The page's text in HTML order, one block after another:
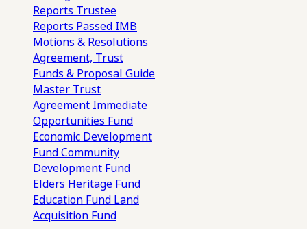
Reports Trustee
Reports Passed IMB
Motions & Resolutions
Agreement, Trust
Funds & Proposal Guide
Master Trust
Agreement Immediate
Opportunities Fund
Economic Development
FundCommunity
Development Fund
Elders Heritage Fund
Education Fund Land
Acquisition Fund